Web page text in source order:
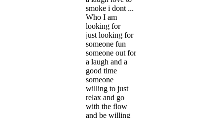
smoke i dont ...
Who I am
looking for
just looking for
someone fun
someone out for
a laugh and a
good time
someone
willing to just
relax and go
with the flow
and be willing